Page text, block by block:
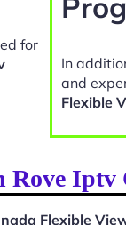
for
In
and
Flexible
Iptv
Flexible